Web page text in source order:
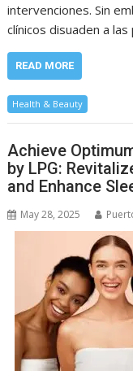
intervenciones. Sin
clínicos disuaden a
READ MORE
Health & Beauty
Achieve
by LPG:
and Enhance
May 28, 2025